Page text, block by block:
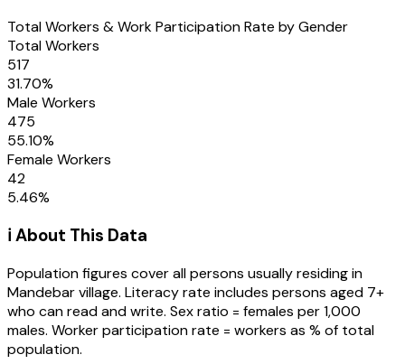
Total Workers & Work Participation Rate by Gender
Total Workers
517
31.70%
Male Workers
475
55.10%
Female Workers
42
5.46%
ℹ️ About This Data
Population figures cover all persons usually residing in
Mandebarvillage. Literacy rate includes persons aged 7+
who can read and write. Sex ratio = females per 1,000
males. Worker participation rate = workers as % of total
population.